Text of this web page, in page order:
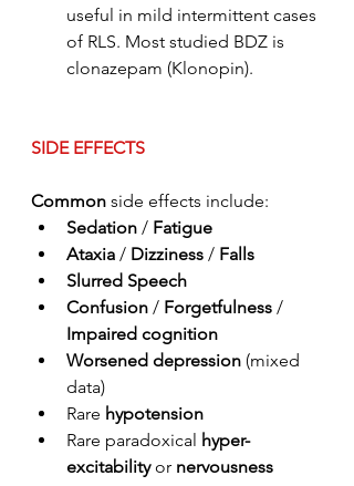
useful in mild intermittent cases
of RLS. Most studied BDZ is
clonazepam (Klonopin).
SIDE EFFECTS
Common side effects include:
Sedation / Fatigue
Ataxia / Dizziness / Falls
Slurred Speech
Confusion / Forgetfulness /
Impaired cognition
Worsened depression (mixed
data)
Rare hypotension
Rare paradoxical hyper-
excitability or nervousness